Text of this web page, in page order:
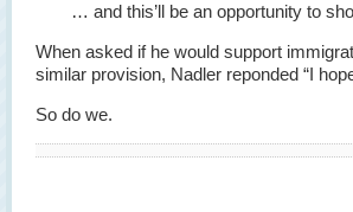
… and this’ll be an opportunity to
When asked if he would support
similar provision, Nadler reponded “I
So do we.